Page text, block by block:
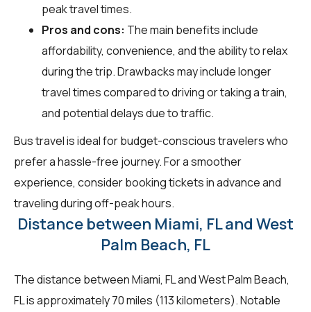
peak travel times.
Pros and cons: The main benefits include
affordability, convenience, and the ability to relax
during the trip. Drawbacks may include longer
travel times compared to driving or taking a train,
and potential delays due to traffic.
Bus travel is ideal for budget-conscious travelers who
prefer a hassle-free journey. For a smoother
experience, consider booking tickets in advance and
traveling during off-peak hours.
Distance between Miami, FL and West
Palm Beach, FL
The distance between Miami, FL and West Palm Beach,
FL is approximately 70 miles (113 kilometers). Notable